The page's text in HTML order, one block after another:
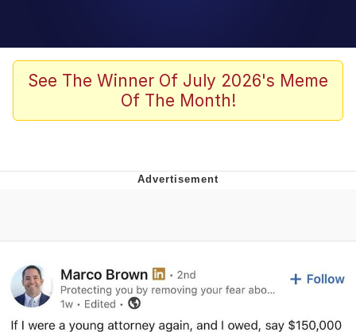
Neegy
Memes
Can't, We Don't Know How To Do It
Jacob Batalon CEO of Sex
See The Winner Of July 2026's Meme
Of The Month!